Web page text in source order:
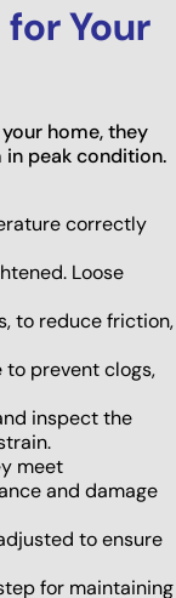
Your
home, they
peak condition.
correctly
Loose
to reduce friction,
to prevent clogs,
inspect the
meet
and damage
to ensure
for maintaining